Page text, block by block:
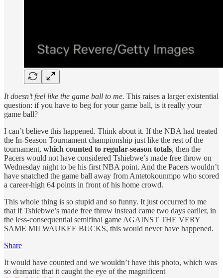
It doesn’t feel like the game ball to me. This raises a larger existential
question: if you have to beg for your game ball, is it really your
game ball?
I can’t believe this happened. Think about it. If the NBA had treated
the In-Season Tournament championship just like the rest of the
tournament, which counted to regular-season totals, then the
Pacers would not have considered Tshiebwe’s made free throw on
Wednesday night to be his first NBA point. And the Pacers wouldn’t
have snatched the game ball away from Antetokounmpo who scored
a career-high 64 points in front of his home crowd.
This whole thing is so stupid and so funny. It just occurred to me
that if Tshiebwe’s made free throw instead came two days earlier, in
the less-consequential semifinal game AGAINST THE VERY
SAME MILWAUKEE BUCKS, this would never have happened.
Share
It would have counted and we wouldn’t have this photo, which was
so dramatic that it caught the eye of the magnificent